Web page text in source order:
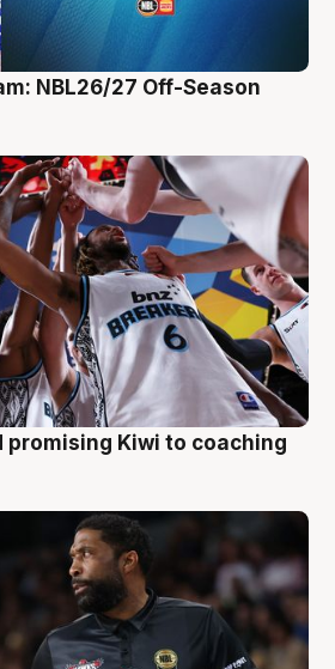
NBL26/27 Off-Season
promising Kiwi to coaching